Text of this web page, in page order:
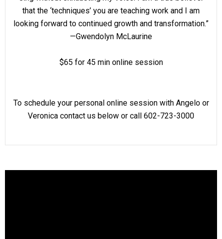
that the ‘techniques’ you are teaching work and I am
looking forward to continued growth and transformation.”
—Gwendolyn McLaurine
$65 for 45 min online session
To schedule your personal online session with Angelo or
Veronica contact us below or call 602-723-3000